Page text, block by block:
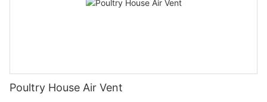
Poultry House Air Vent